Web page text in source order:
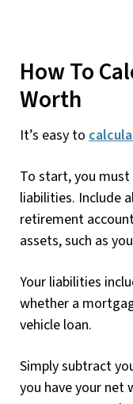
How To
Worth
It’s easy to
To start, you
liabilities. Include
retirement
assets, such as
Your liabilities
whether a
vehicle loan.
Simply subtract
you have your net